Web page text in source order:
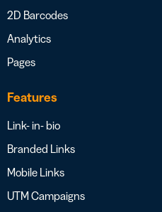
2D Barcodes
Analytics
Pages
Features
Link- in- bio
Branded Links
Mobile Links
UTM Campaigns